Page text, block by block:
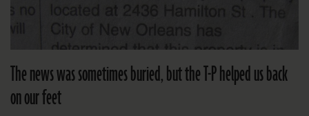
The news was sometimes buried, but the T-P helped us back
on our feet